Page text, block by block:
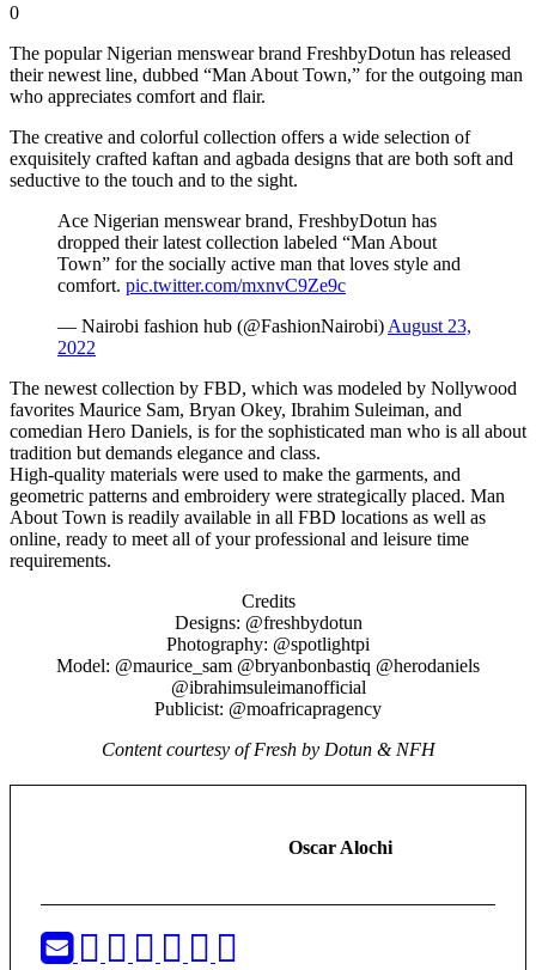
0
The popular Nigerian menswear brand FreshbyDotun has released
their newest line, dubbed “Man About Town,” for the outgoing man
who appreciates comfort and flair.
The creative and colorful collection offers a wide selection of
exquisitely crafted kaftan and agbada designs that are both soft and
seductive to the touch and to the sight.
Ace Nigerian menswear brand, FreshbyDotun has
dropped their latest collection labeled “Man About
Town” for the socially active man that loves style and
comfort. pic.twitter.com/mxnvC9Ze9c
— Nairobi fashion hub (@FashionNairobi) August 23,
2022
The newest collection by FBD, which was modeled by Nollywood
favorites Maurice Sam, Bryan Okey, Ibrahim Suleiman, and
comedian Hero Daniels, is for the sophisticated man who is all about
tradition but demands elegance and class.
High-quality materials were used to make the garments, and
geometric patterns and embroidery were strategically placed. Man
About Town is readily available in all FBD locations as well as
online, ready to meet all of your professional and leisure time
requirements.
Credits
Designs: @freshbydotun
Photography: @spotlightpi
Model: @maurice_sam @bryanbonbastiq @herodaniels
@ibrahimsuleimanofficial
Publicist: @moafricapragency
Content courtesy of Fresh by Dotun & NFH
Oscar Alochi